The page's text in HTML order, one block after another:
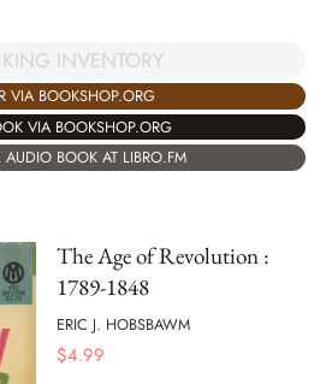
INVENTORY
VIA BOOKSHOP.ORG
VIA BOOKSHOP.ORG
AUDIO BOOK AT LIBRO.FM
The Age of Revolution :
1789-1848
ERIC J. HOBSBAWM
$4.99